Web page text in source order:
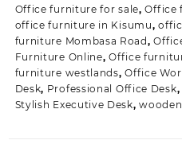
Office furniture for sale,Office
office furniture in Kisumu,
furniture Mombasa Road ,
Furniture Online,Office
furniture westlands,Office
Desk, Professional Office Desk,
Stylish Executive Desk,